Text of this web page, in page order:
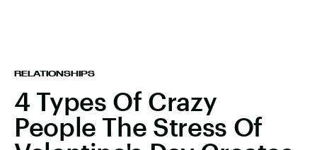
RELATIONSHIPS
4 Types Of Crazy
People The Stress Of